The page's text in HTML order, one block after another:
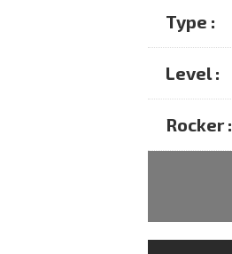
Type :
Level :
Rocker :